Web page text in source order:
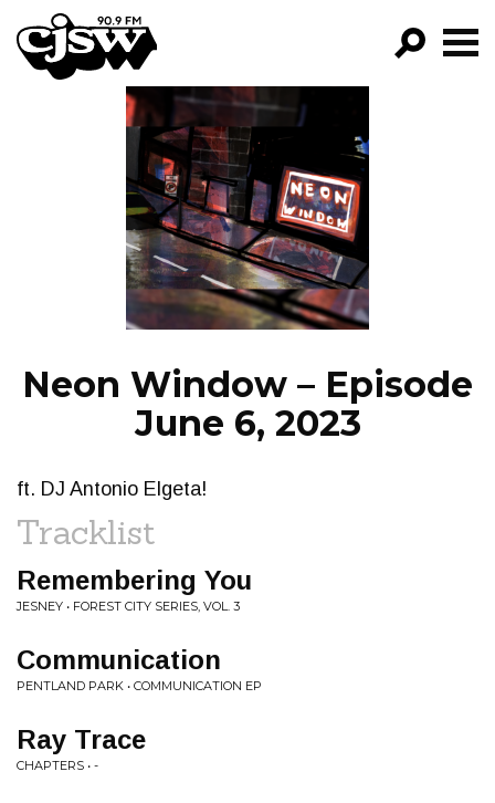
CJSW
FILTER BY:
PROGRAMS
EPISODES
NEWS
Neon Window – Episode
June 6, 2023
ft. DJ Antonio Elgeta!
Tracklist
Remembering You
JESNEY • FOREST CITY SERIES, VOL. 3
Communication
PENTLAND PARK • COMMUNICATION EP
Ray Trace
CHAPTERS • -